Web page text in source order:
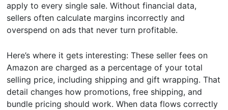
apply to every single sale. Without financial data,
sellers often calculate margins incorrectly and
overspend on ads that never turn profitable.
Here’s where it gets interesting: These seller fees on
Amazon are charged as a percentage of your total
selling price, including shipping and gift wrapping. That
detail changes how promotions, free shipping, and
bundle pricing should work. When data flows correctly